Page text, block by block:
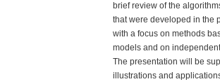
brief review of the
that were developed in the
with a focus on methods
models and on
The presentation will be
illustrations and